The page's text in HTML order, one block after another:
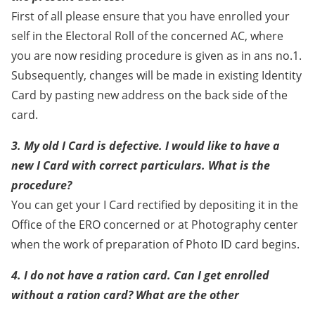
First of all please ensure that you have enrolled your
self in the Electoral Roll of the concerned AC, where
you are now residing procedure is given as in ans no.1.
Subsequently, changes will be made in existing Identity
Card by pasting new address on the back side of the
card.
3. My old I Card is defective. I would like to have a
new I Card with correct particulars. What is the
procedure?
You can get your I Card rectified by depositing it in the
Office of the ERO concerned or at Photography center
when the work of preparation of Photo ID card begins.
4. I do not have a ration card. Can I get enrolled
without a ration card? What are the other